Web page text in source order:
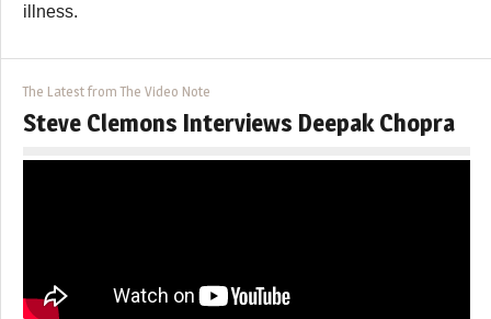
illness.
The Latest from The Video Note
Steve Clemons Interviews Deepak Chopra